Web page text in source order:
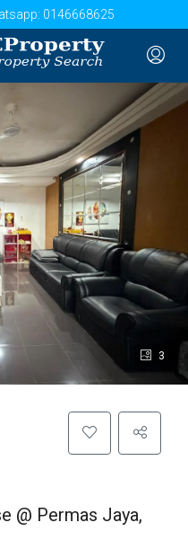
0146668625
3
@ Permas Jaya,